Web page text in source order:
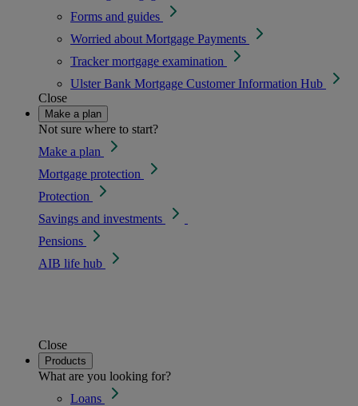
Forms and guides
Worried about Mortgage Payments
Tracker mortgage examination
Ulster Bank Mortgage Customer Information Hub
Close
Make a plan
Not sure where to start?
Make a plan
Mortgage protection
Protection
Savings and investments
Pensions
AIB life hub
Close
Products
What are you looking for?
Loans